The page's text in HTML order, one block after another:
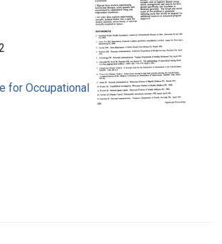
for Occupational Safety and